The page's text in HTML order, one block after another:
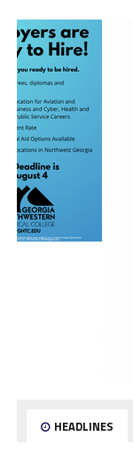
HEADLINES